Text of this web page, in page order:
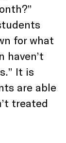
for what
haven’t
It is
are able
treated